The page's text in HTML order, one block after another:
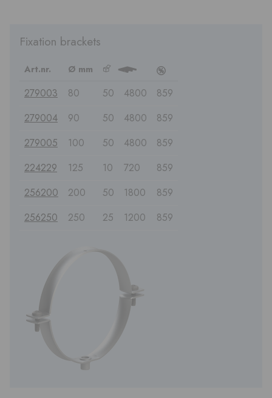
Fixation brackets
Art.nr. Ø mm b 3 c
279003 80 50 4800
859
279004
90 50 4800
859
279005
100 50 4800
859
224229
125 10 720
859
256200
200 50 1800
859
256250
250 25 1200 859